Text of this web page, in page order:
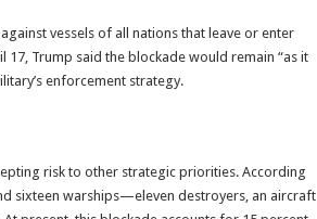
vessels of all nations that leave or enter
Trump said the blockade would remain “as it
enforcement strategy.
risk to other strategic priorities. According
sixteen warships—eleven destroyers, an aircraft